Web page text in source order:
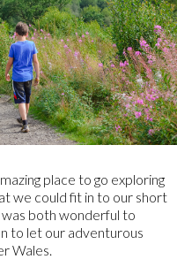
place to go exploring
we could fit in to our short
both wonderful to
to let our adventurous
Wales.